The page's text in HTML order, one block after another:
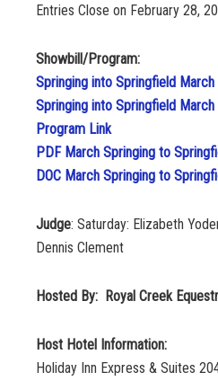
Entries Close on February 28,
Showbill/Program:
Springing into Springfield
Springing into Springfield
Program Link
PDF March Springing to
DOC March Springing to
Judge: Saturday: Elizabeth
Dennis Clement
Hosted By: Royal Creek
Host Hotel Information:
Holiday Inn Express & Suites